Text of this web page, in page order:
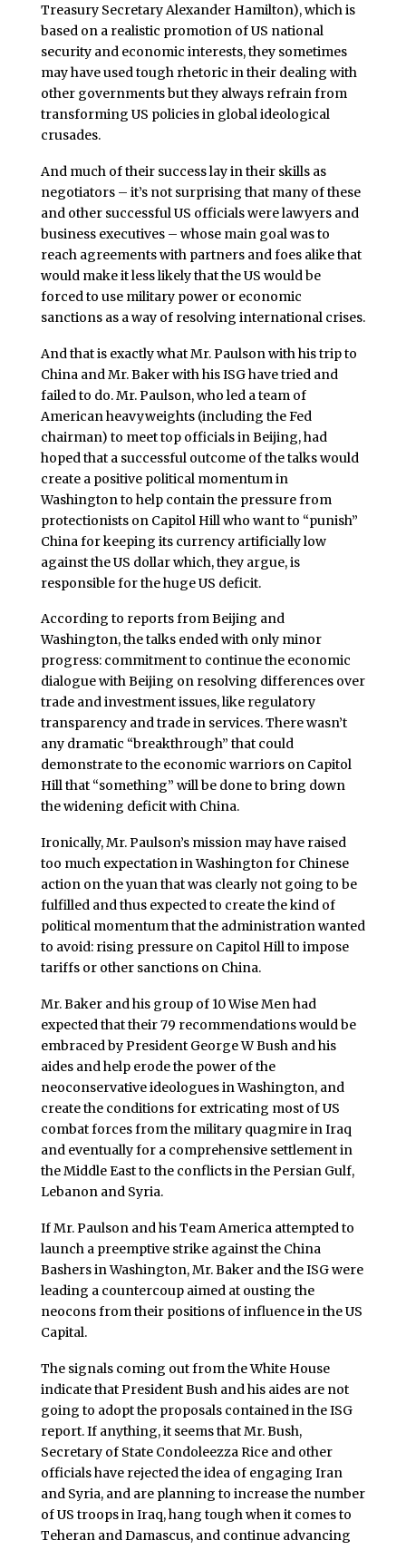
Treasury Secretary Alexander Hamilton), which is
based on a realistic promotion of US national
security and economic interests, they sometimes
may have used tough rhetoric in their dealing with
other governments but they always refrain from
transforming US policies in global ideological
crusades.
And much of their success lay in their skills as
negotiators – it’s not surprising that many of these
and other successful US officials were lawyers and
business executives – whose main goal was to
reach agreements with partners and foes alike that
would make it less likely that the US would be
forced to use military power or economic
sanctions as a way of resolving international crises.
And that is exactly what Mr. Paulson with his trip to
China and Mr. Baker with his ISG have tried and
failed to do. Mr. Paulson, who led a team of
American heavyweights (including the Fed
chairman) to meet top officials in Beijing, had
hoped that a successful outcome of the talks would
create a positive political momentum in
Washington to help contain the pressure from
protectionists on Capitol Hill who want to “punish”
China for keeping its currency artificially low
against the US dollar which, they argue, is
responsible for the huge US deficit.
According to reports from Beijing and
Washington, the talks ended with only minor
progress: commitment to continue the economic
dialogue with Beijing on resolving differences over
trade and investment issues, like regulatory
transparency and trade in services. There wasn’t
any dramatic “breakthrough” that could
demonstrate to the economic warriors on Capitol
Hill that “something” will be done to bring down
the widening deficit with China.
Ironically, Mr. Paulson’s mission may have raised
too much expectation in Washington for Chinese
action on the yuan that was clearly not going to be
fulfilled and thus expected to create the kind of
political momentum that the administration wanted
to avoid: rising pressure on Capitol Hill to impose
tariffs or other sanctions on China.
Mr. Baker and his group of 10 Wise Men had
expected that their 79 recommendations would be
embraced by President George W Bush and his
aides and help erode the power of the
neoconservative ideologues in Washington, and
create the conditions for extricating most of US
combat forces from the military quagmire in Iraq
and eventually for a comprehensive settlement in
the Middle East to the conflicts in the Persian Gulf,
Lebanon and Syria.
If Mr. Paulson and his Team America attempted to
launch a preemptive strike against the China
Bashers in Washington, Mr. Baker and the ISG were
leading a countercoup aimed at ousting the
neocons from their positions of influence in the US
Capital.
The signals coming out from the White House
indicate that President Bush and his aides are not
going to adopt the proposals contained in the ISG
report. If anything, it seems that Mr. Bush,
Secretary of State Condoleezza Rice and other
officials have rejected the idea of engaging Iran
and Syria, and are planning to increase the number
of US troops in Iraq, hang tough when it comes to
Teheran and Damascus, and continue advancing